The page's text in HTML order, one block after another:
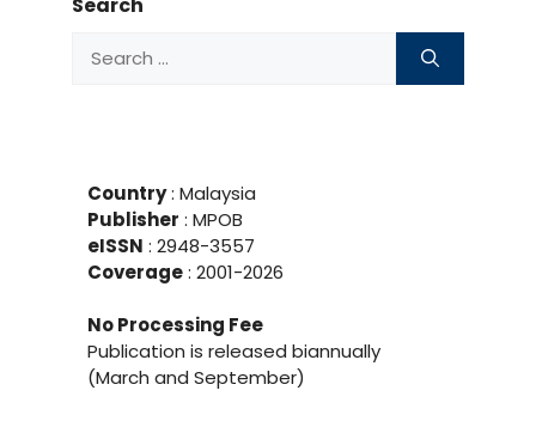
for:
Country: Malaysia
Publisher : MPOB
eISSN : 2948-3557
Coverage: 2001-2026
No Processing Fee
Publication is released biannually
(March and September)